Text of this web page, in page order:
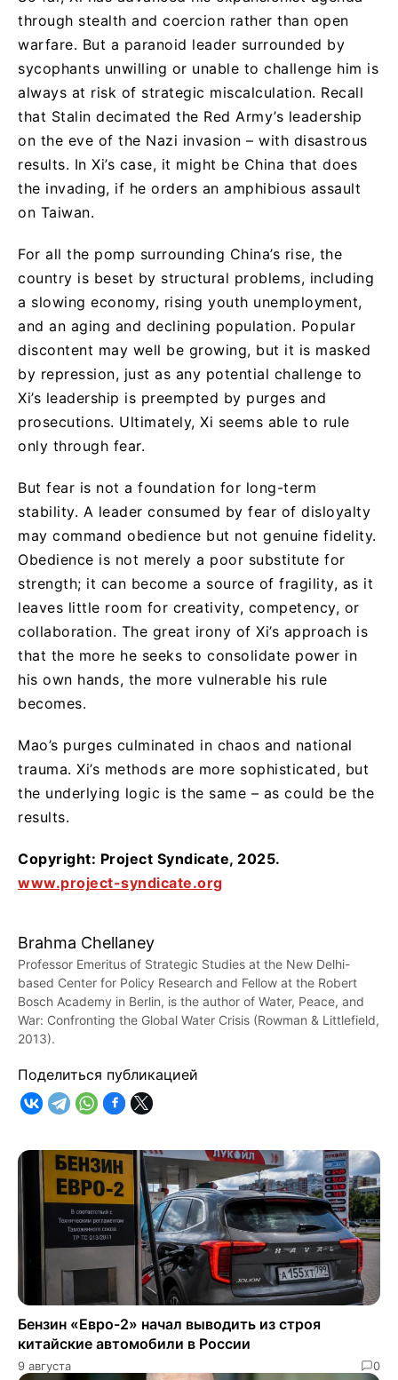
through stealth and coercion rather than open
warfare. But a paranoid leader surrounded by
sycophants unwilling or unable to challenge him is
always at risk of strategic miscalculation. Recall
that Stalin decimated the Red Army’s leadership
on the eve of the Nazi invasion – with disastrous
results. In Xi’s case, it might be China that does
the invading, if he orders an amphibious assault
on Taiwan.
For all the pomp surrounding China’s rise, the
country is beset by structural problems, including
a slowing economy, rising youth unemployment,
and an aging and declining population. Popular
discontent may well be growing, but it is masked
by repression, just as any potential challenge to
Xi’s leadership is preempted by purges and
prosecutions. Ultimately, Xi seems able to rule
only through fear.
But fear is not a foundation for long-term
stability. A leader consumed by fear of disloyalty
may command obedience but not genuine fidelity.
Obedience is not merely a poor substitute for
strength; it can become a source of fragility, as it
leaves little room for creativity, competency, or
collaboration. The great irony of Xi’s approach is
that the more he seeks to consolidate power in
his own hands, the more vulnerable his rule
becomes.
Mao’s purges culminated in chaos and national
trauma. Xi’s methods are more sophisticated, but
the underlying logic is the same – as could be the
results.
Copyright: Project Syndicate, 2025.
www.project-syndicate.org
Brahma Chellaney
Professor Emeritus of Strategic Studies at the New Delhi-
based Center for Policy Research and Fellow at the Robert
Bosch Academy in Berlin, is the author of Water, Peace, and
War: Confronting the Global Water Crisis (Rowman & Littlefield,
2013).
Поделиться публикацией
Бензин «Евро-2» начал выводить из строя
китайские автомобили в России
9 августа 0